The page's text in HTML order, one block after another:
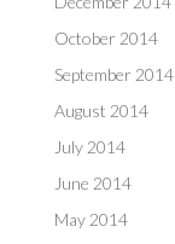
October 2014
September 2014
August 2014
July 2014
June 2014
May 2014